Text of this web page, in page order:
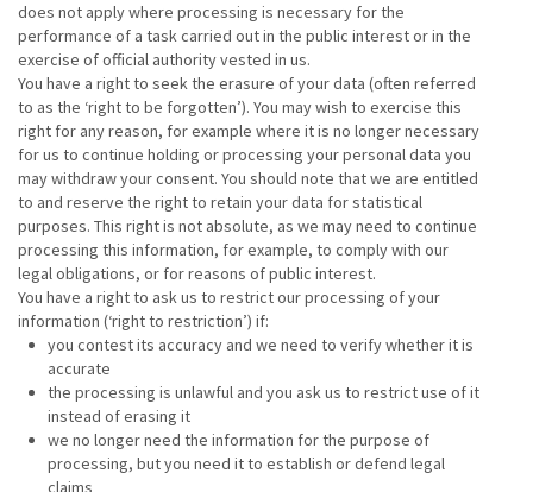
does not apply where processing is necessary for the
performance of a task carried out in the public interest or in the
exercise of official authority vested in us.
You have a right to seek the erasure of your data (often referred
to as the ‘right to be forgotten’). You may wish to exercise this
right for any reason, for example where it is no longer necessary
for us to continue holding or processing your personal data you
may withdraw your consent. You should note that we are entitled
to and reserve the right to retain your data for statistical
purposes. This right is not absolute, as we may need to continue
processing this information, for example, to comply with our
legal obligations, or for reasons of public interest.
You have a right to ask us to restrict our processing of your
information (‘right to restriction’) if:
you contest its accuracy and we need to verify whether it is
accurate
the processing is unlawful and you ask us to restrict use of it
instead of erasing it
we no longer need the information for the purpose of
processing, but you need it to establish or defend legal
claims